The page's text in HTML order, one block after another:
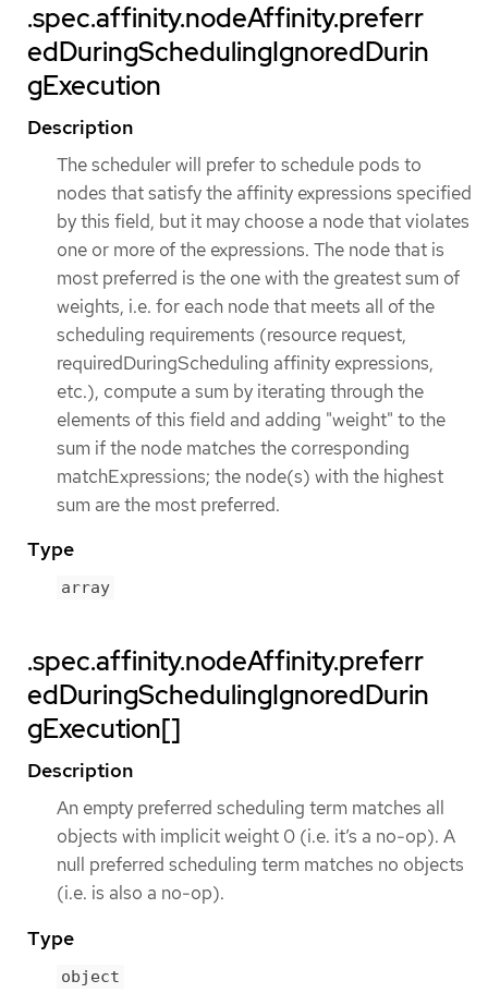
.spec.affinity.nodeAffinity.preferr
edDuringSchedulingIgnoredDurin
gExecution
Description
The scheduler will prefer to schedule pods to
nodes that satisfy the affinity expressions specified
by this field, but it may choose a node that violates
one or more of the expressions. The node that is
most preferred is the one with the greatest sum of
weights, i.e. for each node that meets all of the
scheduling requirements (resource request,
requiredDuringScheduling affinity expressions,
etc.), compute a sum by iterating through the
elements of this field and adding "weight" to the
sum if the node matches the corresponding
matchExpressions; the node(s) with the highest
sum are the most preferred.
Type
array
.spec.affinity.nodeAffinity.preferr
edDuringSchedulingIgnoredDurin
gExecution[]
Description
An empty preferred scheduling term matches all
objects with implicit weight 0 (i.e. it’s a no-op). A
null preferred scheduling term matches no objects
(i.e. is also a no-op).
Type
object